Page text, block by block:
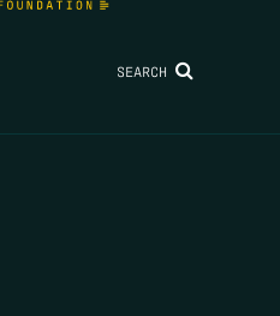
SEARCH